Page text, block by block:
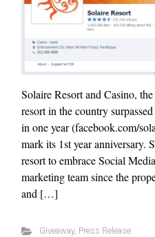
Solaire Resort and Casino,
resort in the country
in one year (facebook.com/
mark its 1st year anniversary.
resort to embrace Social
marketing team since the
and […]
Giveaway, Press Release